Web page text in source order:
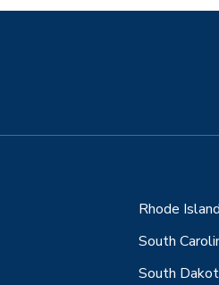
Rhode Island
South
South